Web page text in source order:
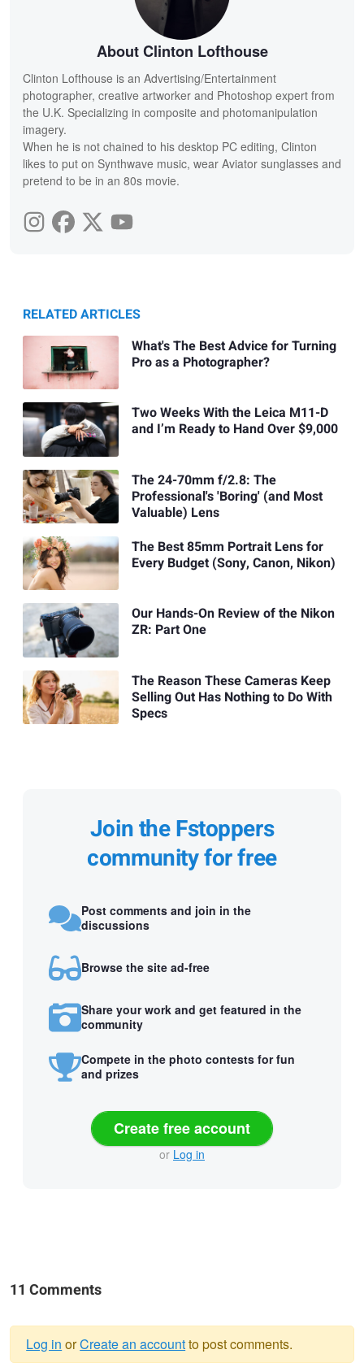
About Clinton Lofthouse
Clinton Lofthouse is an Advertising/Entertainment
photographer, creative artworker and Photoshop expert from
the U.K. Specializing in composite and photomanipulation
imagery.
When he is not chained to his desktop PC editing, Clinton
likes to put on Synthwave music, wear Aviator sunglasses and
pretend to be in an 80s movie.
RELATED ARTICLES
What's The Best Advice for Turning
Pro as a Photographer?
Two Weeks With the Leica M11-D
and I’m Ready to Hand Over $9,000
The 24-70mm f/2.8: The
Professional's 'Boring' (and Most
Valuable) Lens
The Best 85mm Portrait Lens for
Every Budget (Sony, Canon, Nikon)
Our Hands-On Review of the Nikon
ZR: Part One
The Reason These Cameras Keep
Selling Out Has Nothing to Do With
Specs
Join the Fstoppers
community for free
Post comments and join in the
discussions
Browse the site ad-free
Share your work and get featured in the
community
Compete in the photo contests for fun
and prizes
Create free account
or Log in
11 Comments
Log in orCreate an accountto post comments.